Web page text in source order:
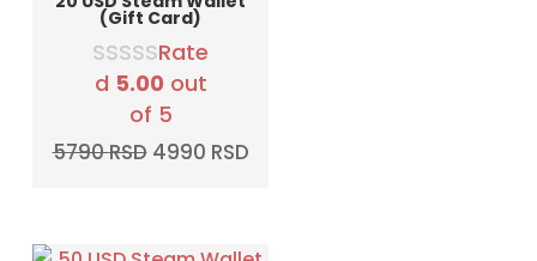
(Gift Card)
Rate
d 5.00 out
of 5
5790RSD Original
5790 RSD.
4990 RSDCurrent